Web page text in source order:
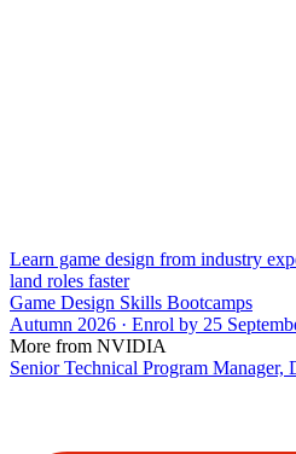
Learn game design from industry
land roles faster
Game Design Skills Bootcamps
Autumn 2026 · Enrol by 25
More from NVIDIA
Senior Technical Program Manager,